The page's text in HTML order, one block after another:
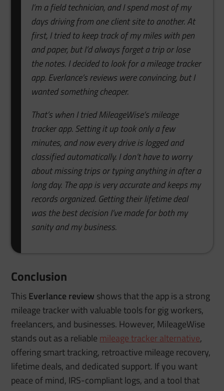
I’m a field technician, and I spend most of my
days driving from one client site to another. At
first, I tried to keep track of my miles with pen
and paper, but I’d always forget a trip or lose
the notes. I decided to look for a mileage tracker
app. Everlance’s reviews were convincing, but I
wanted something cheaper.
That’s when I tried MileageWise’s mileage
tracker app. Setting it up took only a few
minutes, and now every drive is logged and
classified automatically. I don’t have to worry
about missing trips or typing anything in after a
long day. The app is very accurate and keeps my
records organized. Getting their lifetime deal
was the best decision I’ve made for both my
sanity and my business.
Conclusion
ThisEverlance review shows that the app is a strong
mileage tracker with valuable tools for gig workers,
freelancers, and businesses. However, MileageWise
stands out as a reliable mileage tracker alternative,
offering smart tracking, retroactive mileage recovery,
lifetime deals, and dedicated support. If you want
peace of mind, IRS-compliant logs, and a tool that